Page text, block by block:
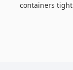
containers